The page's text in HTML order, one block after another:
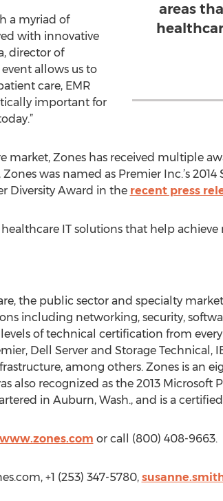
areas
a myriad of
with innovative
director of
event allows us to
care, EMR
important for
market, Zones has received multiple
was named as Premier Inc.’s
Diversity Award in the recent press
IT solutions that help
the public sector and specialty
including networking, security,
of technical certification from
Dell Server and Storage Technical,
among others. Zones is an
also recognized as the 2013 Microsoft
in Auburn, Wash., and is a
or call (800) 408-9663.
+1 (253) 347-5780,